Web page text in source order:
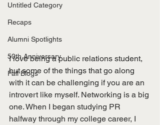
Untitled Category
Recaps
Alumni Spotlights
50th Anniversary
Fall Blogs
I love being a public relations student,
but some of the things that go along
with it can be challenging if you are an
introvert like myself. Networking is a big
one. When I began studying PR
halfway through my college career, I